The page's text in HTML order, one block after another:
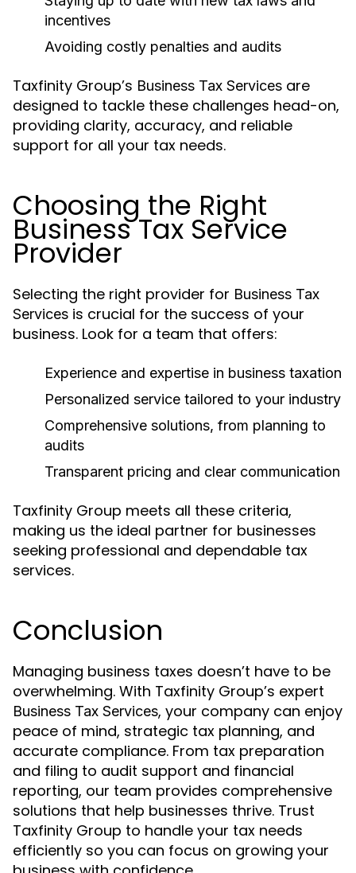
incentives
Avoiding costly penalties and audits
Taxfinity Group’s Business Tax Services are
designed to tackle these challenges head-on,
providing clarity, accuracy, and reliable
support for all your tax needs.
Choosing the Right
Business Tax Service
Provider
Selecting the right provider for Business Tax
Services is crucial for the success of your
business. Look for a team that offers:
Experience and expertise in business taxation
Personalized service tailored to your industry
Comprehensive solutions, from planning to
audits
Transparent pricing and clear communication
Taxfinity Group meets all these criteria,
making us the ideal partner for businesses
seeking professional and dependable tax
services.
Conclusion
Managing business taxes doesn’t have to be
overwhelming. With Taxfinity Group’s expert
Business Tax Services, your company can enjoy
peace of mind, strategic tax planning, and
accurate compliance. From tax preparation
and filing to audit support and financial
reporting, our team provides comprehensive
solutions that help businesses thrive. Trust
Taxfinity Group to handle your tax needs
efficiently so you can focus on growing your